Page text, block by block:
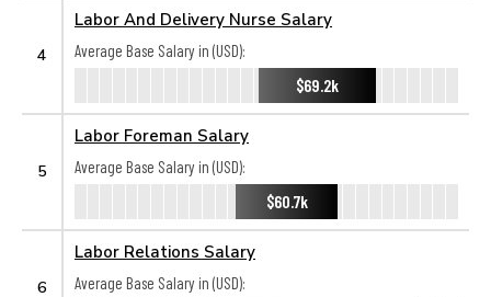
4
Labor And Delivery Nurse Salary
Average Base Salary in (USD):
$69.2k
5
Labor Foreman Salary
Average Base Salary in (USD):
$60.7k
6
Labor Relations Salary
Average Base Salary in (USD):